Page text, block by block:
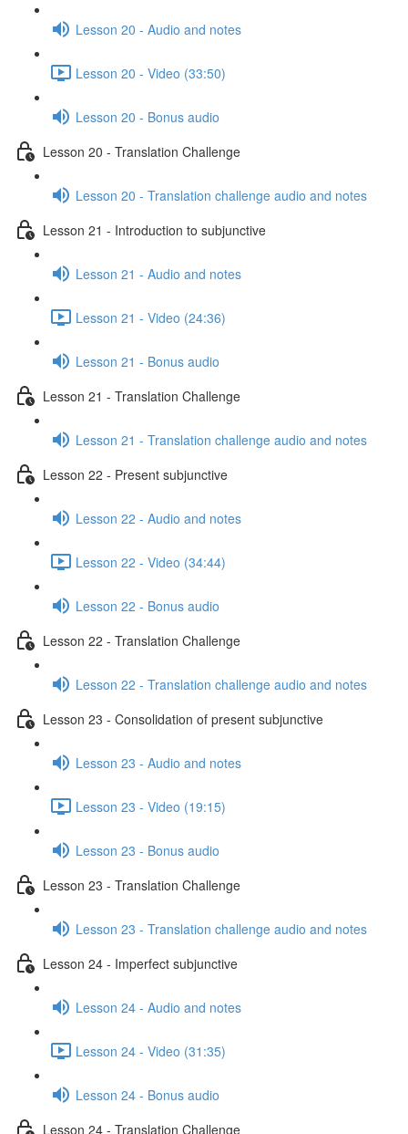
Lesson 20 - Audio and notes
Lesson 20 - Video (33:50)
Lesson 20 - Bonus audio
Lesson 20 - Translation Challenge
Lesson 20 - Translation challenge audio and notes
Lesson 21 - Introduction to subjunctive
Lesson 21 - Audio and notes
Lesson 21 - Video (24:36)
Lesson 21 - Bonus audio
Lesson 21 - Translation Challenge
Lesson 21 - Translation challenge audio and notes
Lesson 22 - Present subjunctive
Lesson 22 - Audio and notes
Lesson 22 - Video (34:44)
Lesson 22 - Bonus audio
Lesson 22 - Translation Challenge
Lesson 22 - Translation challenge audio and notes
Lesson 23 - Consolidation of present subjunctive
Lesson 23 - Audio and notes
Lesson 23 - Video (19:15)
Lesson 23 - Bonus audio
Lesson 23 - Translation Challenge
Lesson 23 - Translation challenge audio and notes
Lesson 24 - Imperfect subjunctive
Lesson 24 - Audio and notes
Lesson 24 - Video (31:35)
Lesson 24 - Bonus audio
Lesson 24 - Translation Challenge